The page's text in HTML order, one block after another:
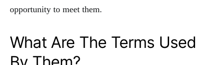
opportunity to meet them.
What Are The Terms Used